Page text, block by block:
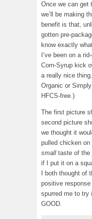
Once we can get
we’ll be making
benefit is that,
gotten pre-
know exactly
I’ve been on a
Corn-Syrup kick
a really nice
Organic or
HFCS-free.)
The first picture
second picture
we thought it
pulled chicken on
small taste of the
if I put it on a
I both thought of
positive
spurred me to
GOOD.